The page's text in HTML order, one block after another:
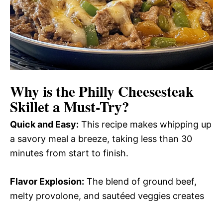
Why is thePhilly Cheesesteak
Skilleta Must-Try?
Quick and Easy: This recipe makes whipping up
a savory meal a breeze, taking less than 30
minutes from start to finish.
Flavor Explosion: The blend of ground beef,
melty provolone, and sautéed veggies creates